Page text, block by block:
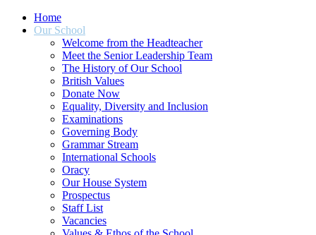
Home
Our School
Welcome from the Headteacher
Meet the Senior Leadership Team
The History of Our School
British Values
Donate Now
Equality, Diversity and Inclusion
Examinations
Governing Body
Grammar Stream
International Schools
Oracy
Our House System
Prospectus
Staff List
Vacancies